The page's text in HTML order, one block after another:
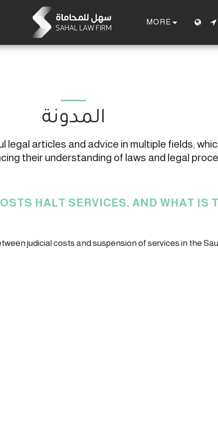
MORE
المدونة
legal articles and advice in multiple fields,
their understanding of laws and legal
HALT SERVICES, AND WHAT IS
judicial costs and suspension of services in the